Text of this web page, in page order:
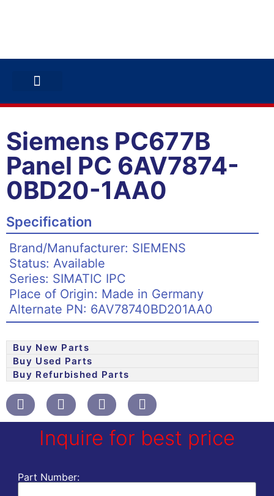
Siemens PC677B
Panel PC 6AV7874-
0BD20-1AA0
Specification
Brand/Manufacturer: SIEMENS
Status: Available
Series: SIMATIC IPC
Place of Origin: Made in Germany
Alternate PN: 6AV78740BD201AA0
Buy New Parts
Buy Used Parts
Buy Refurbished Parts
Inquire for best price
Part Number: